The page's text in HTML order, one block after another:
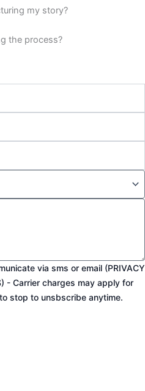
my story?
the process?
via sms or email (PRIVACY
- Carrier charges may apply for
stop to unsbscribe anytime.